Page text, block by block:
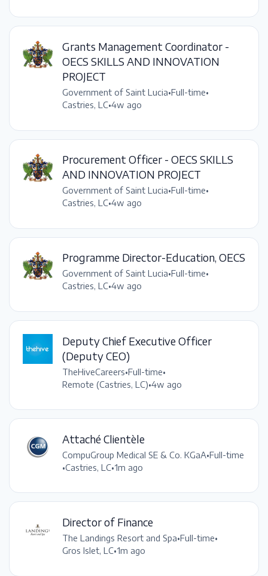
Grants Management Coordinator -
OECS SKILLS AND INNOVATION
PROJECT
Government of Saint Lucia•Full-time•
Castries, LC•4w ago
Procurement Officer - OECS SKILLS
AND INNOVATION PROJECT
Government of Saint Lucia•Full-time•
Castries, LC•4w ago
Programme Director-Education, OECS
Government of Saint Lucia•Full-time•
Castries, LC•4w ago
Deputy Chief Executive Officer
(Deputy CEO)
TheHiveCareers•Full-time•
Remote (Castries, LC)•4w ago
Attaché Clientèle
CompuGroup Medical SE & Co. KGaA•Full-time
•Castries, LC•1m ago
Director of Finance
The Landings Resort and Spa•Full-time•
Gros Islet, LC•1m ago